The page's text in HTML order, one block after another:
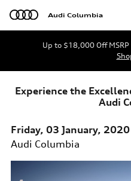
Skip to main content
Audi Columbia
Up to $18,000 Off
Experience the
Audi
Friday, 03 January, 2020
Audi Columbia